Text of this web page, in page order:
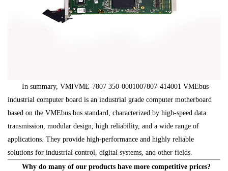
In summary, VMIVME-7807 350-0001007807-414001 VMEbus
industrial computer board is an industrial grade computer motherboard
based on the VMEbus bus standard, characterized by high-speed data
transmission, modular design, high reliability, and a wide range of
applications. They provide high-performance and highly reliable
solutions for industrial control, digital systems, and other fields.
Why do many of our products have more competitive prices?